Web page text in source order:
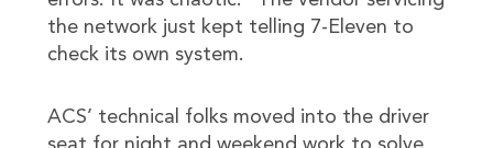
the network just kept telling 7-Eleven to
check its own system.
ACS’ technical folks moved into the driver